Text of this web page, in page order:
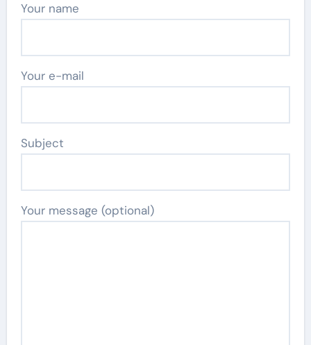
Your name
Your e-mail
Subject
Your message (optional)